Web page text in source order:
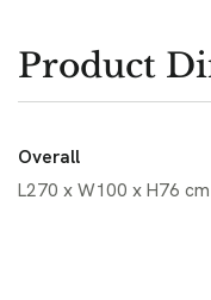
Product
Overall
L270 x W100 x H76 cm